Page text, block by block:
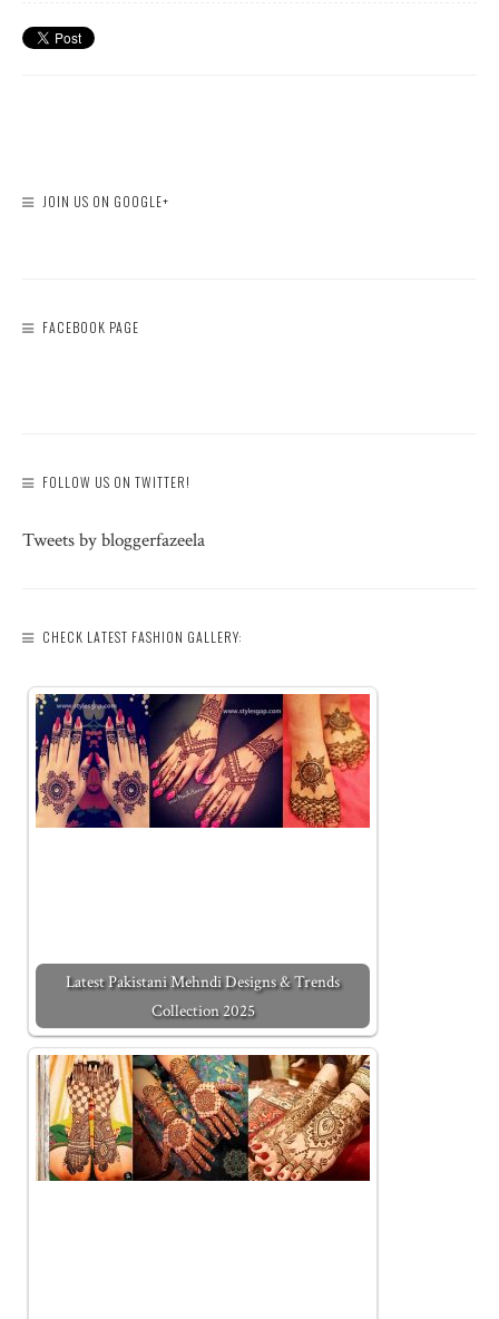
JOIN US ON GOOGLE+
FACEBOOK PAGE
FOLLOW US ON TWITTER!
Tweets by bloggerfazeela
CHECK LATEST FASHION GALLERY:
Latest Pakistani Mehndi Designs & Trends
Collection 2025